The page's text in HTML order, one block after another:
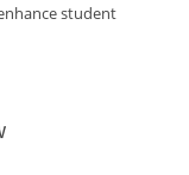
student